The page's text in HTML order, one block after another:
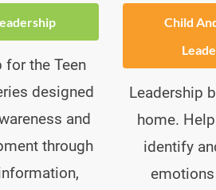
for the Teen
designed
and
through
Child
Leadership
home.
identify